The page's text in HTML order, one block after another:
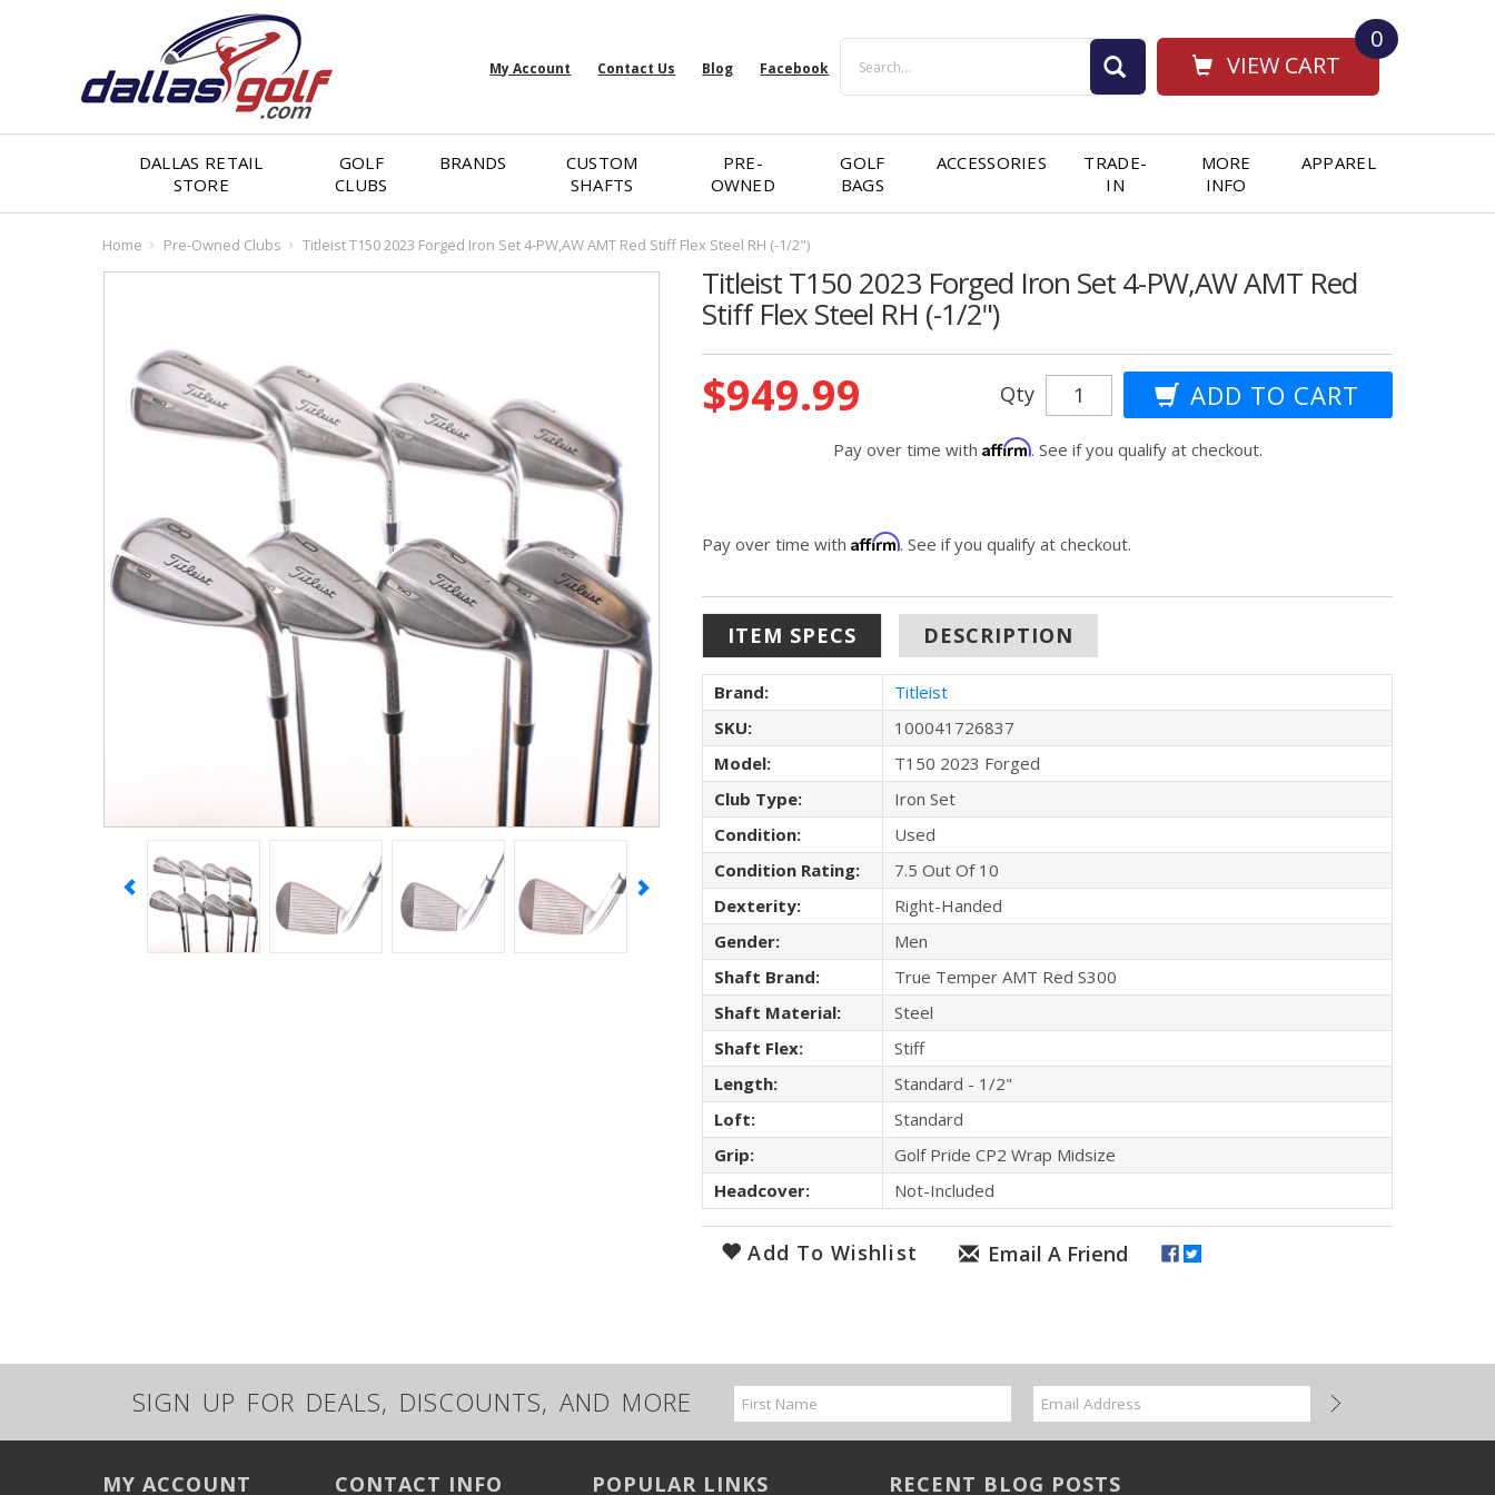
VIEW CART
0
My Account Contact Us Blog Facebook
DALLAS RETAIL
STORE
GOLF
CLUBS
BRANDS
CUSTOM
SHAFTS
PRE-
OWNED
GOLF
BAGS
ACCESSORIES
TRADE-
IN
MORE
INFO
APPAREL
Home Pre-Owned Clubs Titleist T150 2023 Forged Iron Set 4-PW,AW AMT Red Stiff Flex Steel RH (-1/2")
Titleist T150 2023 Forged Iron Set 4-PW,AW AMT Red
Stiff Flex Steel RH (-1/2")
Stock:
$949.99 Qty
Pay over time with Affirm. See if you qualify at checkout.
Pay over time withAffirm. See if you qualify at checkout.
ITEM SPECS DESCRIPTION
Brand:
Titleist
SKU:
100041726837
Model:
T150 2023 Forged
Club Type:
Iron Set
Condition:
Used
Condition Rating:
7.5 Out Of 10
Dexterity:
Right-Handed
Gender:
Men
Shaft Brand:
True Temper AMT Red S300
Shaft Material:
Steel
Shaft Flex:
Stiff
Length:
Standard - 1/2"
Loft:
Standard
Grip:
Golf Pride CP2 Wrap Midsize
Headcover:
Not-Included
Add To Wishlist
SIGN UP FOR DEALS, DISCOUNTS, AND MORE
Email
Address
MY ACCOUNT CONTACT INFO POPULAR LINKS RECENT BLOG POSTS